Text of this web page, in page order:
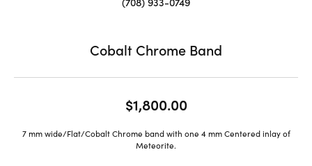
Cobalt Chrome Band
$1,800.00
7 mm wide/Flat/Cobalt Chrome band with one 4 mm Centered inlay of
Meteorite.